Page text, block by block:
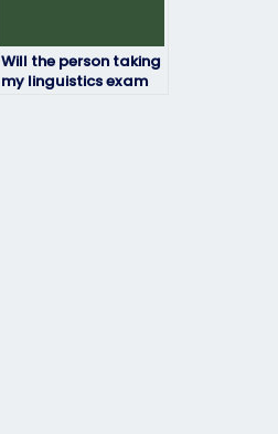
Will the person taking
my linguistics exam